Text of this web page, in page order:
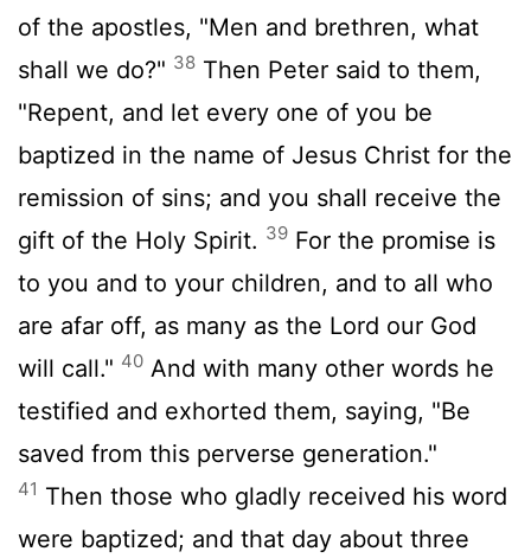
of the apostles, "Men and brethren, what
shall we do?" 38 Then Peter said to them,
"Repent, and let every one of you be
baptized in the name of Jesus Christ for the
remission of sins; and you shall receive the
gift of the Holy Spirit. 39 For the promise is
to you and to your children, and to all who
are afar off, as many as the Lord our God
will call." 40 And with many other words he
testified and exhorted them, saying, "Be
saved from this perverse generation."
41 Then those who gladly received his word
were baptized; and that day about three